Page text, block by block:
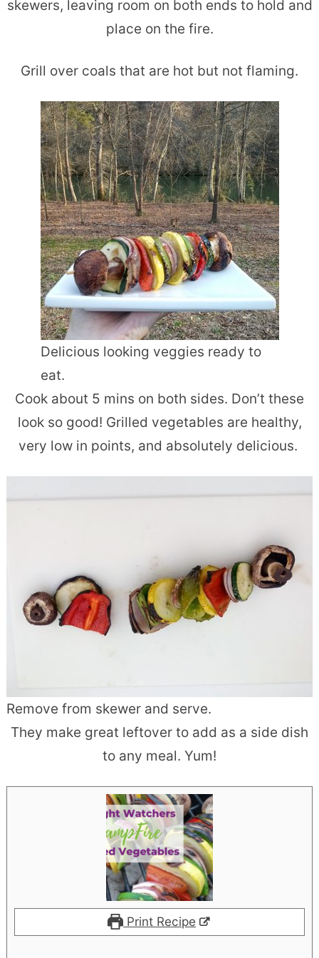
skewers, leaving room on both ends to hold and
place on the fire.
Grill over coals that are hot but not flaming.
Delicious looking veggies ready to
eat.
Cook about 5 mins on both sides. Don’t these
look so good! Grilled vegetables are healthy,
very low in points, and absolutely delicious.
Remove from skewer and serve.
They make great leftover to add as a side dish
to any meal. Yum!
Print Recipe